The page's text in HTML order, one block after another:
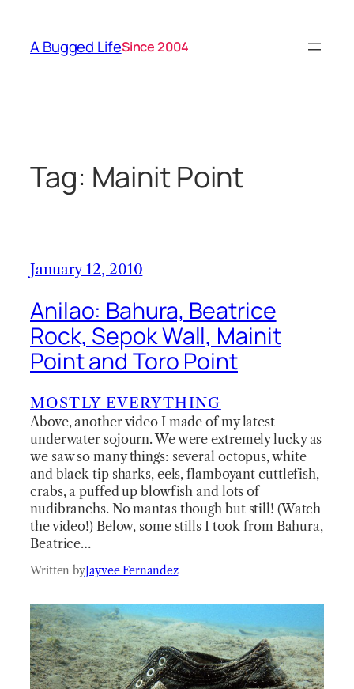
content
A Bugged LifeSince 2004
Tag: Mainit Point
January 12, 2010
Anilao: Bahura, Beatrice
Rock, Sepok Wall, Mainit
Point and Toro Point
MOSTLY EVERYTHING
Above, another video I made of my latest
underwater sojourn. We were extremely lucky as
we saw so many things: several octopus, white
and black tip sharks, eels, flamboyant cuttlefish,
crabs, a puffed up blowfish and lots of
nudibranchs. No mantas though but still! (Watch
the video!) Below, some stills I took from Bahura,
Beatrice…
Written byJayvee Fernandez